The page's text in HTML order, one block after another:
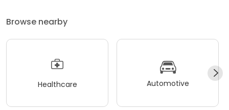
Browse nearby
Healthcare Automotive